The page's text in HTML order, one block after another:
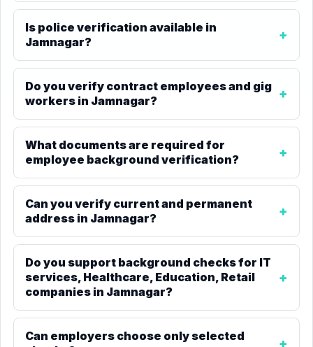
Is police verification available in
Jamnagar?
Do you verify contract employees and gig
workers in Jamnagar?
What documents are required for
employee background verification?
Can you verify current and permanent
address in Jamnagar?
Do you support background checks for IT
services, Healthcare, Education, Retail
companies in Jamnagar?
Can employers choose only selected